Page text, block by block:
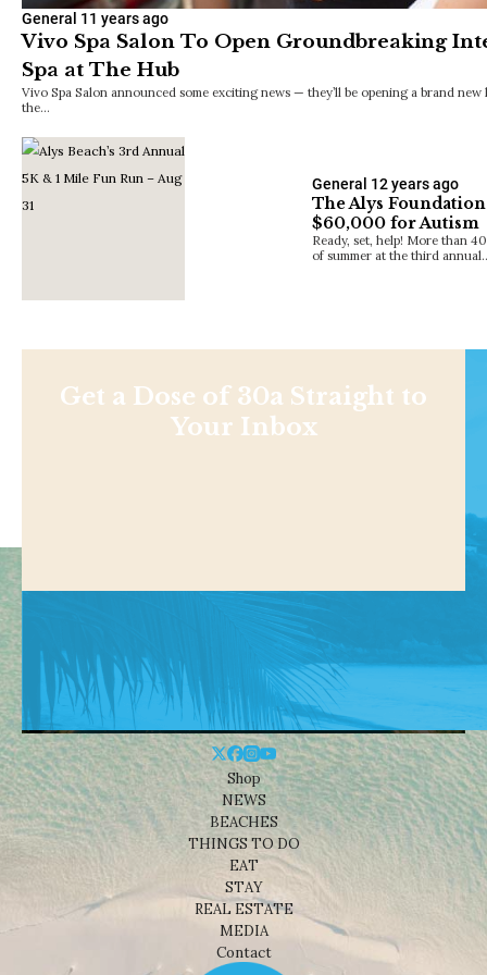
General 11 years ago
Vivo Spa Salon To Open Groundbreaking
Spa at The Hub
Vivo Spa Salon announced some exciting news — they’ll be opening a brand
the…
General 12 years ago
The Alys Foundation
$60,000 for Autism
Ready, set, help! More than
of summer at the third
Get a Dose of 30a Straight to
Your Inbox
Shop
NEWS
BEACHES
THINGS TO DO
EAT
STAY
REAL ESTATE
MEDIA
Contact